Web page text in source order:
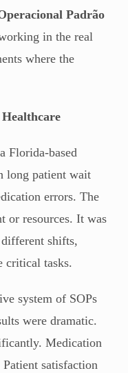
Padrão
in the real
where the
Florida-based
long patient wait
errors. The
or resources. It was
shifts,
critical tasks.
system of SOPs
were dramatic.
Medication
satisfaction